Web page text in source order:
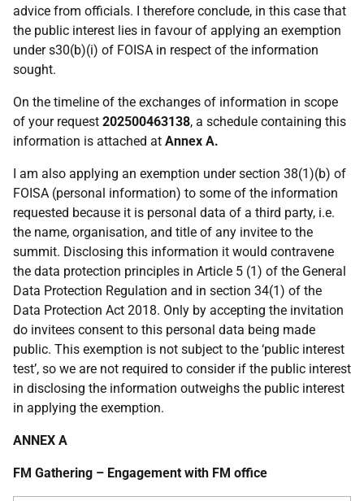
advice from officials. I therefore conclude, in this case that
the public interest lies in favour of applying an exemption
under s30(b)(i) of FOISA in respect of the information
sought.
On the timeline of the exchanges of information in scope
of your request 202500463138, a schedule containing this
information is attached at Annex A.
I am also applying an exemption under section 38(1)(b) of
FOISA (personal information) to some of the information
requested because it is personal data of a third party, i.e.
the name, organisation, and title of any invitee to the
summit. Disclosing this information it would contravene
the data protection principles in Article 5 (1) of the General
Data Protection Regulation and in section 34(1) of the
Data Protection Act 2018. Only by accepting the invitation
do invitees consent to this personal data being made
public. This exemption is not subject to the ‘public interest
test’, so we are not required to consider if the public interest
in disclosing the information outweighs the public interest
in applying the exemption.
ANNEX A
FM Gathering – Engagement with FM office